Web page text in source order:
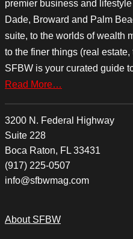
premier business and
Dade, Broward and Palm
suite, to the worlds of wealth
to the finer things (real
SFBW is your curated guide
Read More…
3200 N. Federal Highway
Suite 228
Boca Raton, FL 33431
(917) 225-0507
info@sfbwmag.com
About SFBW